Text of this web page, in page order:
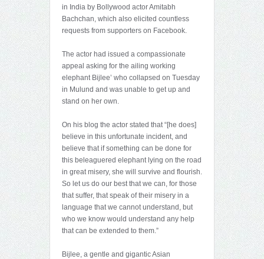
in India by Bollywood actor Amitabh
Bachchan, which also elicited countless
requests from supporters on Facebook.
The actor had issued a compassionate
appeal asking for the ailing working
elephant Bijlee’ who collapsed on Tuesday
in Mulund and was unable to get up and
stand on her own.
On his blog the actor stated that “[he does]
believe in this unfortunate incident, and
believe that if something can be done for
this beleaguered elephant lying on the road
in great misery, she will survive and flourish.
So let us do our best that we can, for those
that suffer, that speak of their misery in a
language that we cannot understand, but
who we know would understand any help
that can be extended to them.”
Bijlee, a gentle and gigantic Asian